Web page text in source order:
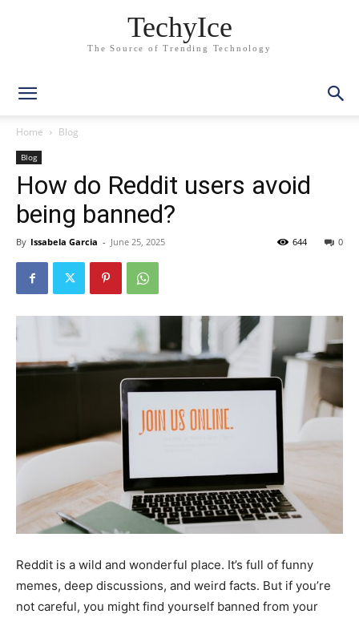
TechyIce
The Source of Trending Technology
Home Blog
Blog
How do Reddit users avoid
being banned?
By Issabela Garcia - June 25, 2025 0
644
Reddit is a wild and wonderful place. It’s full of funny
memes, deep discussions, and weird facts. But if you’re
not careful, you might find yourself banned from your